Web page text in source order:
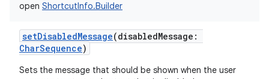
open ShortcutInfo.Builder
setDisabledMessage(disabledMessage :
CharSequence)
Sets the message that should be shown when the user